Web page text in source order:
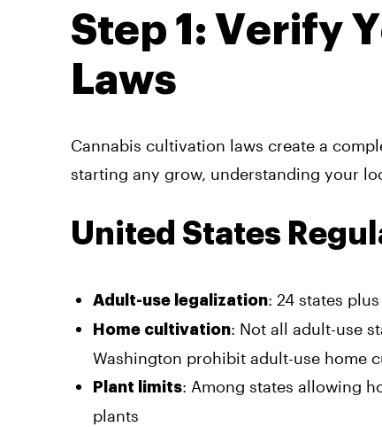
Step 1: Verify
Laws
Cannabis cultivation laws create a
starting any grow, understanding your
United States
Adult-use legalization: 24 states
Home cultivation: Not all adult-use
Washington prohibit adult-use home
Plant limits: Among states allowing
plants